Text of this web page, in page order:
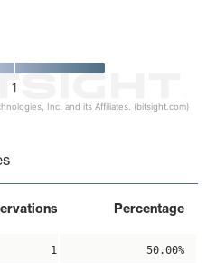
1
Inc. and its Affiliates. (bitsight.com)
Percentage
1 50.00%